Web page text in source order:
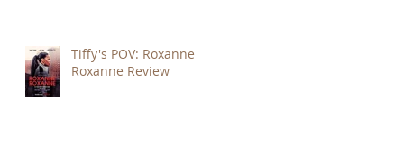
Tiffy's POV: Roxanne
Roxanne Review